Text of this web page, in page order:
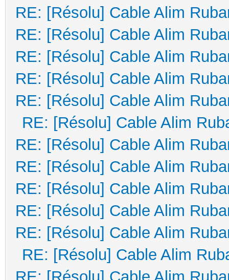
RE: [Résolu] Cable Alim
RE: [Résolu] Cable Alim
RE: [Résolu] Cable Alim
RE: [Résolu] Cable Alim
RE: [Résolu] Cable Alim
RE: [Résolu] Cable Alim
RE: [Résolu] Cable Alim
RE: [Résolu] Cable Alim
RE: [Résolu] Cable Alim
RE: [Résolu] Cable Alim
RE: [Résolu] Cable Alim
RE: [Résolu] Cable Alim